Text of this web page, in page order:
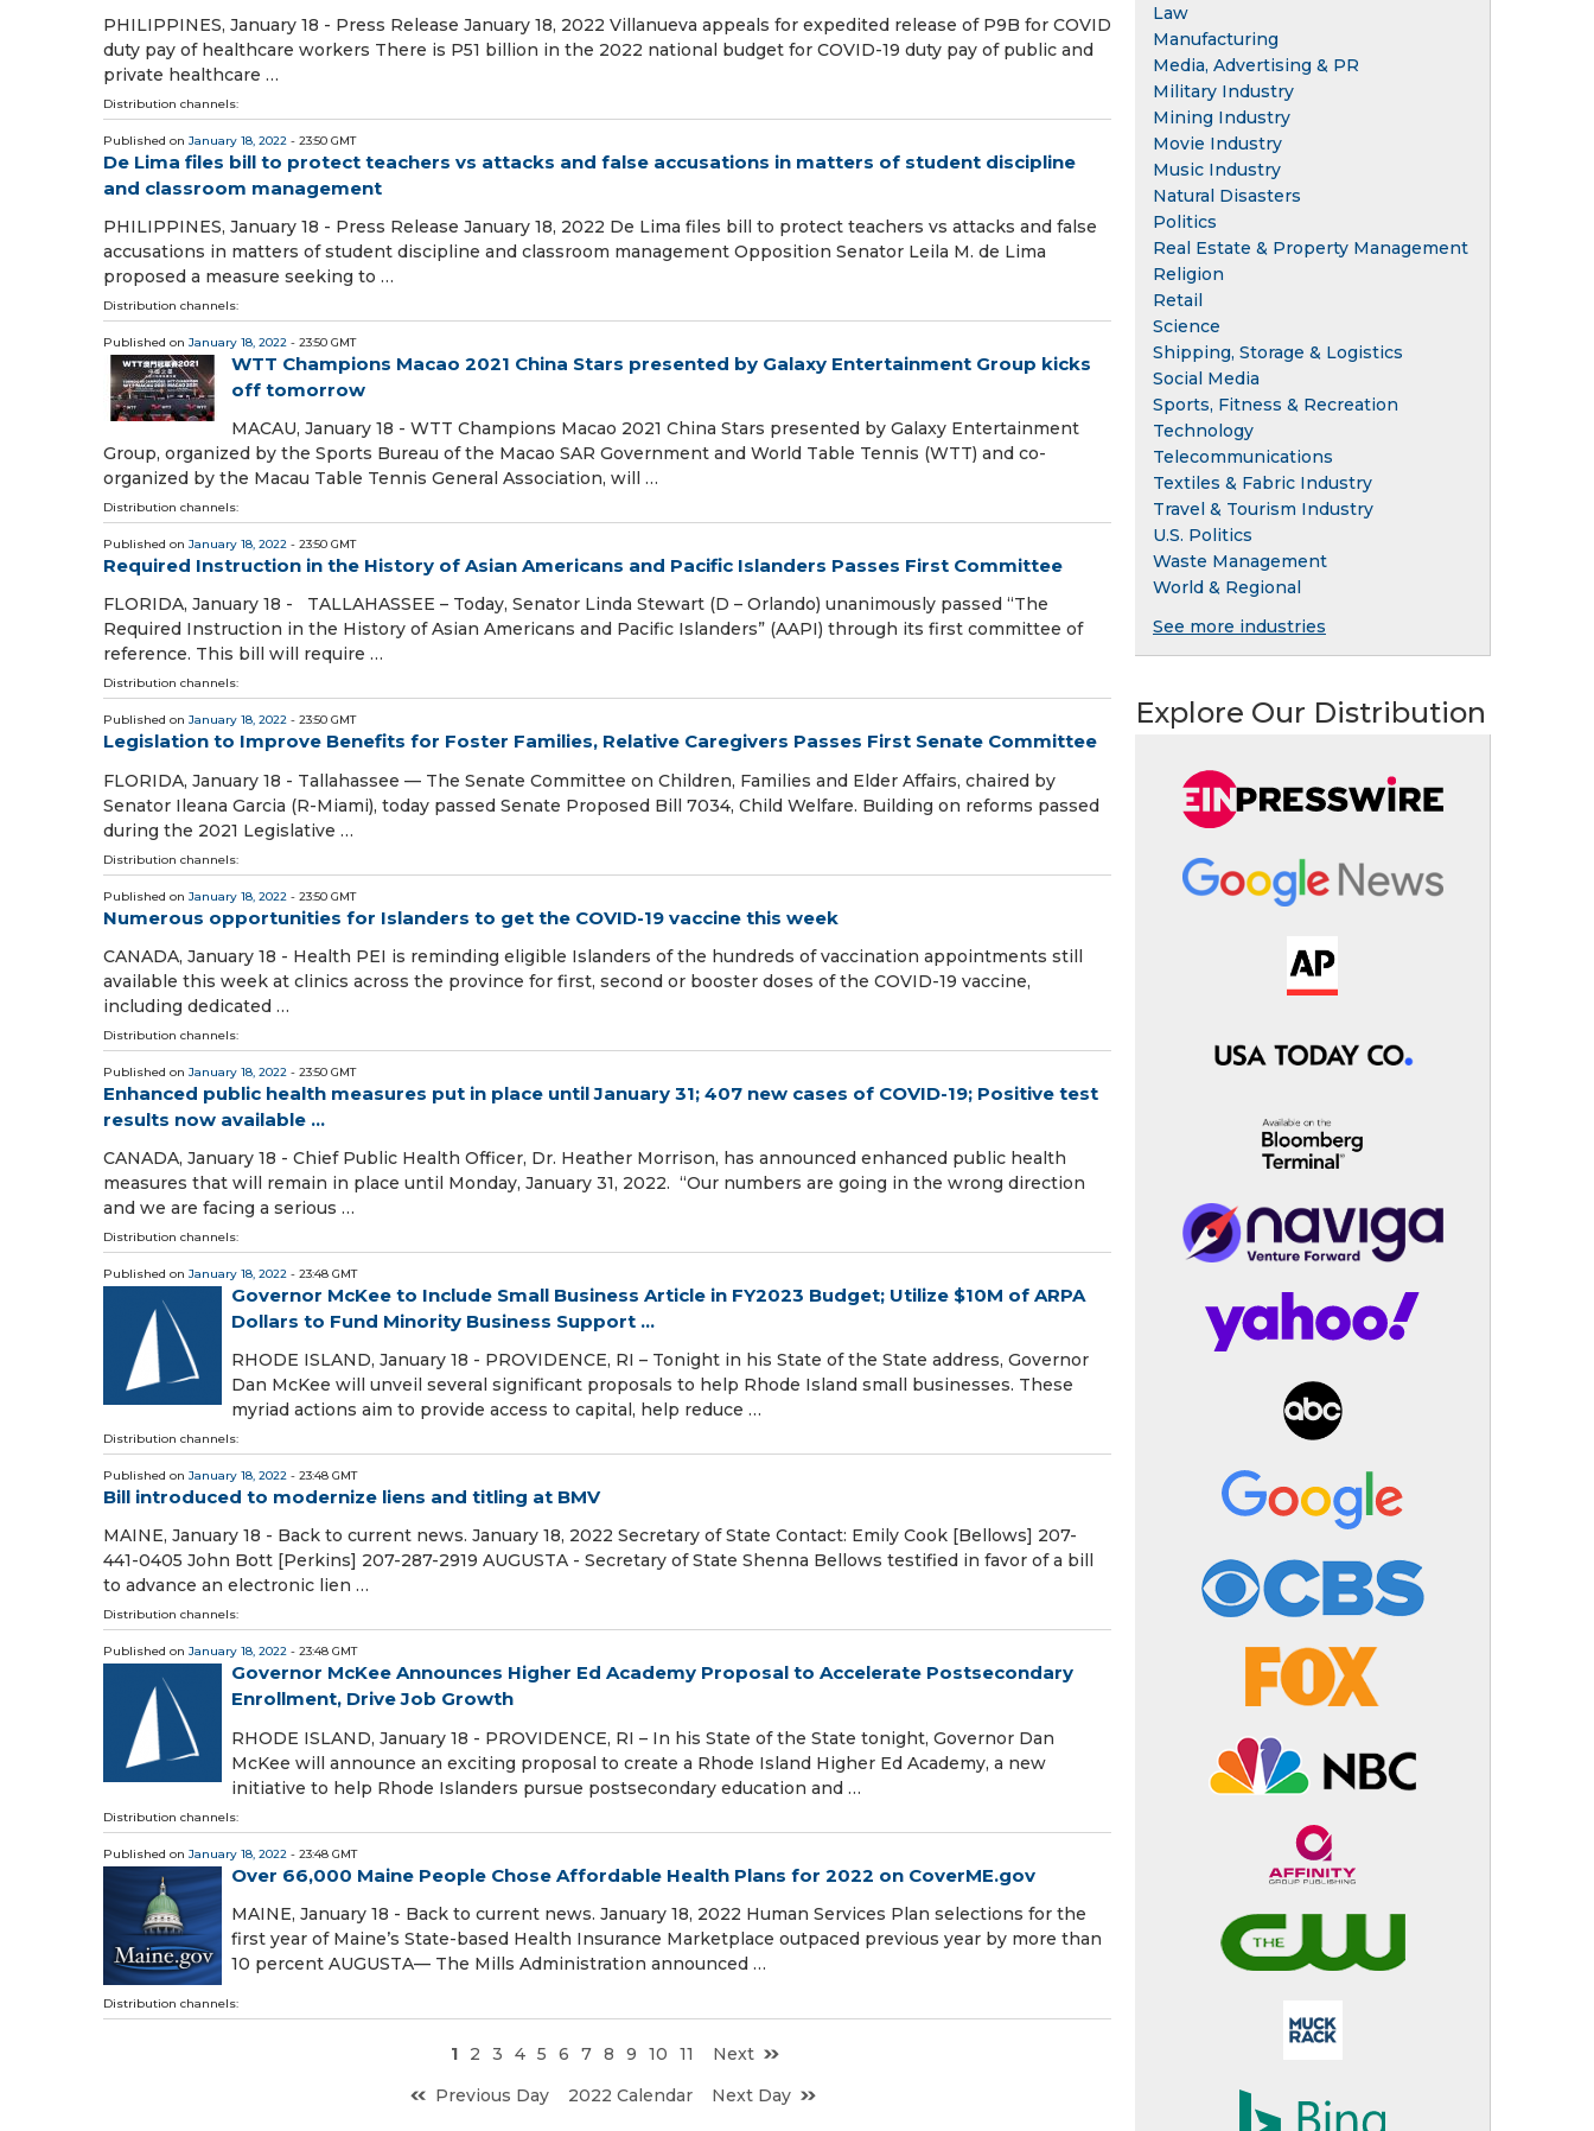
PHILIPPINES, January 18 - Press Release January 18, 2022 Villanueva appeals for expedited release of P9B for COVID
duty pay of healthcare workers There is P51 billion in the 2022 national budget for COVID-19 duty pay of public and
private healthcare …
Distribution channels:
Published on January 18, 2022 - 23:50 GMT
De Lima files bill to protect teachers vs attacks and false accusations in matters of student discipline
and classroom management
PHILIPPINES, January 18 - Press Release January 18, 2022 De Lima files bill to protect teachers vs attacks and false
accusations in matters of student discipline and classroom management Opposition Senator Leila M. de Lima
proposed a measure seeking to …
Distribution channels:
Published on January 18, 2022 - 23:50 GMT
WTT Champions Macao 2021 China Stars presented by Galaxy Entertainment Group kicks
off tomorrow
MACAU, January 18 - WTT Champions Macao 2021 China Stars presented by Galaxy Entertainment
Group, organized by the Sports Bureau of the Macao SAR Government and World Table Tennis (WTT) and co-
organized by the Macau Table Tennis General Association, will …
Distribution channels:
Published on January 18, 2022 - 23:50 GMT
Required Instruction in the History of Asian Americans and Pacific Islanders Passes First Committee
FLORIDA, January 18 - TALLAHASSEE – Today, Senator Linda Stewart (D – Orlando) unanimously passed “The
Required Instruction in the History of Asian Americans and Pacific Islanders” (AAPI) through its first committee of
reference. This bill will require …
Distribution channels:
Published on January 18, 2022 - 23:50 GMT
Legislation to Improve Benefits for Foster Families, Relative Caregivers Passes First Senate Committee
FLORIDA, January 18 - Tallahassee — The Senate Committee on Children, Families and Elder Affairs, chaired by
Senator Ileana Garcia (R-Miami), today passed Senate Proposed Bill 7034, Child Welfare. Building on reforms passed
during the 2021 Legislative …
Distribution channels:
Published on January 18, 2022 - 23:50 GMT
Numerous opportunities for Islanders to get the COVID-19 vaccine this week
CANADA, January 18 - Health PEI is reminding eligible Islanders of the hundreds of vaccination appointments still
available this week at clinics across the province for first, second or booster doses of the COVID-19 vaccine,
including dedicated …
Distribution channels:
Published on January 18, 2022 - 23:50 GMT
Enhanced public health measures put in place until January 31; 407 new cases of COVID-19; Positive test
results now available ...
CANADA, January 18 - Chief Public Health Officer, Dr. Heather Morrison, has announced enhanced public health
measures that will remain in place until Monday, January 31, 2022. “Our numbers are going in the wrong direction
and we are facing a serious …
Distribution channels:
Published on January 18, 2022 - 23:48 GMT
Governor McKee to Include Small Business Article in FY2023 Budget; Utilize $10M of ARPA
Dollars to Fund Minority Business Support ...
RHODE ISLAND, January 18 - PROVIDENCE, RI – Tonight in his State of the State address, Governor
Dan McKee will unveil several significant proposals to help Rhode Island small businesses. These
myriad actions aim to provide access to capital, help reduce …
Distribution channels:
Published on January 18, 2022 - 23:48 GMT
Bill introduced to modernize liens and titling at BMV
MAINE, January 18 - Back to current news. January 18, 2022 Secretary of State Contact: Emily Cook [Bellows] 207-
441-0405 John Bott [Perkins] 207-287-2919 AUGUSTA - Secretary of State Shenna Bellows testified in favor of a bill
to advance an electronic lien …
Distribution channels:
Published on January 18, 2022 - 23:48 GMT
Governor McKee Announces Higher Ed Academy Proposal to Accelerate Postsecondary
Enrollment, Drive Job Growth
RHODE ISLAND, January 18 - PROVIDENCE, RI – In his State of the State tonight, Governor Dan
McKee will announce an exciting proposal to create a Rhode Island Higher Ed Academy, a new
initiative to help Rhode Islanders pursue postsecondary education and …
Distribution channels:
Published on January 18, 2022 - 23:48 GMT
Over 66,000 Maine People Chose Affordable Health Plans for 2022 on CoverME.gov
MAINE, January 18 - Back to current news. January 18, 2022 Human Services Plan selections for the
first year of Maine’s State-based Health Insurance Marketplace outpaced previous year by more than
10 percent AUGUSTA— The Mills Administration announced …
Distribution channels:
1 2 3 4 5 6 7 8 9 10 11
Next
Previous Day
2022 Calendar Next Day
Law
Manufacturing
Media, Advertising & PR
Military Industry
Mining Industry
Movie Industry
Music Industry
Natural Disasters
Politics
Real Estate & Property Management
Religion
Retail
Science
Shipping, Storage & Logistics
Social Media
Sports, Fitness & Recreation
Technology
Telecommunications
Textiles & Fabric Industry
Travel & Tourism Industry
U.S. Politics
Waste Management
World & Regional
See more industries
Explore Our Distribution